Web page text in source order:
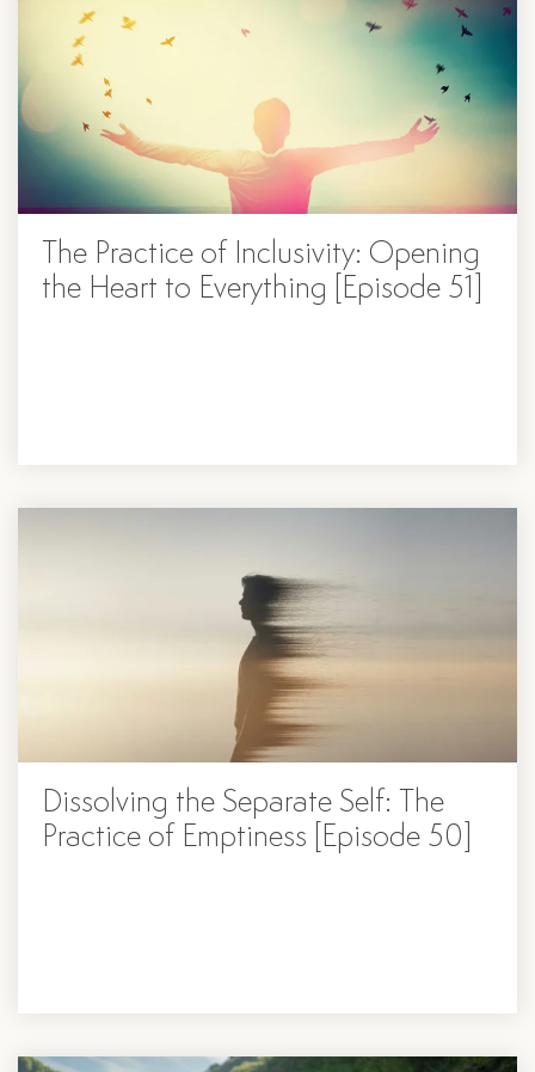
The Practice of Inclusivity: Opening
the Heart to Everything [Episode 51]
Dissolving ​​the Separate Self: The
Practice of Emptiness [Episode 50]